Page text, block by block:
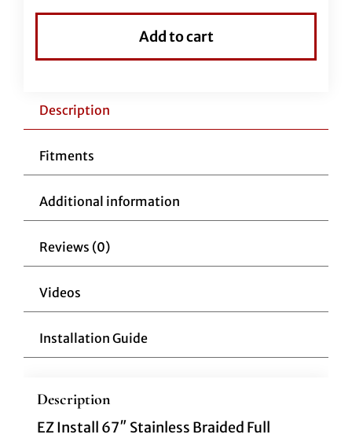
Stainless
(Full
Add to cart
Description
Fitments
Additional information
Reviews (0)
Videos
Installation Guide
Description
EZ Install 67″ Stainless Braided Full